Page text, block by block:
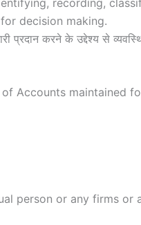
decision making.
प्रदान करने के उद्देश्य से
Accounts maintained
person or any firms or